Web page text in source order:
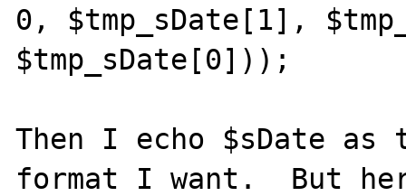
0, $tmp_sDate[1],
$tmp_sDate[0]));
Then I echo $sDate
format I want.  But